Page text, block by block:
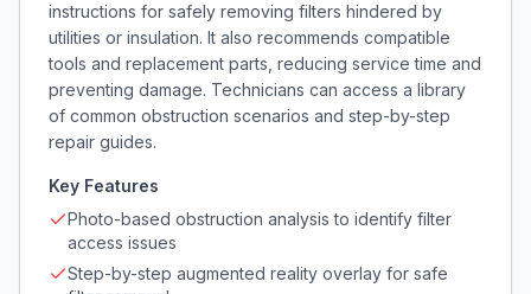
instructions for safely removing filters hindered by
utilities or insulation. It also recommends compatible
tools and replacement parts, reducing service time and
preventing damage. Technicians can access a library
of common obstruction scenarios and step-by-step
repair guides.
Key Features
Photo-based obstruction analysis to identify filter
access issues
Step-by-step augmented reality overlay for safe